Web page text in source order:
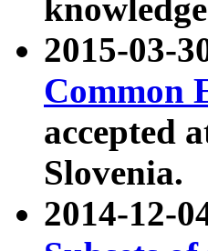
2015-03-
Common
accepted
Slovenia.
2014-12-